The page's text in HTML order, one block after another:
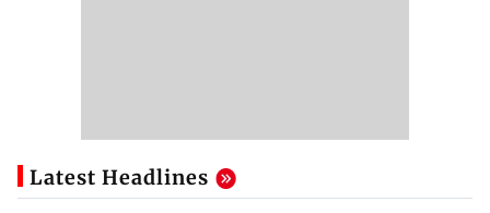
Latest Headlines